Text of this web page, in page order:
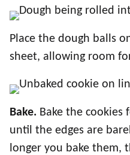
Place the dough balls
sheet, allowing room
Bake. Bake the
until the edges are
longer you bake them,